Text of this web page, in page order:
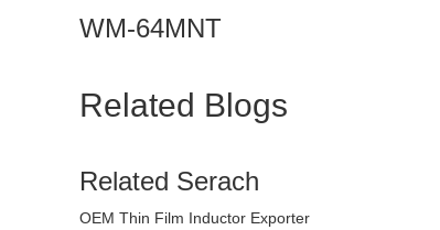
WM-64MNT
Related Blogs
Related Serach
OEM Thin Film Inductor Exporter